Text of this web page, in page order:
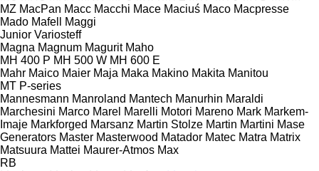
MZ MacPan Macc Macchi Mace Maciuś Maco Macpresse
Mado Mafell
Maggi
Junior Variosteff
Magna Magnum Magurit Maho
MH 400 P MH 500 W MH 600 E
Mahr Maico Maier Maja Maka Makino Makita Manitou
MT P-series
Mannesmann Manroland Mantech Manurhin Maraldi
Marchesini Marco Marel Marelli Motori Mareno Mark Markem-
Imaje Markforged Marsanz Martin Stolze Martin Martini Mase
Generators Master Masterwood Matador Matec Matra Matrix
Matsuura Mattei Maurer-Atmos Max
RB